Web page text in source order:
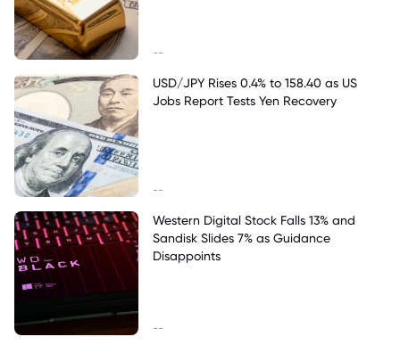
--
USD/JPY Rises 0.4% to 158.40 as US
Jobs Report Tests Yen Recovery
--
Western Digital Stock Falls 13% and
Sandisk Slides 7% as Guidance
Disappoints
--